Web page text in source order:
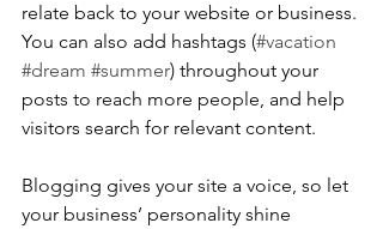
relate back to your website or business.
You can also add hashtags (#vacation
#dream #summer) throughout your
posts to reach more people, and help
visitors search for relevant content.
Blogging gives your site a voice, so let
your business’ personality shine